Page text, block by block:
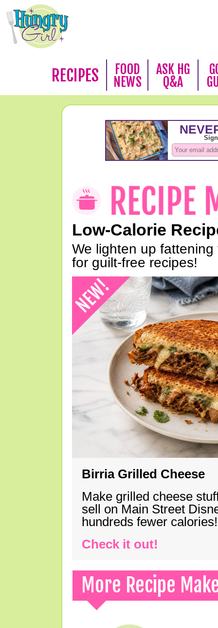
RECIPES
FOOD
NEWS
ASK HG
Q&A
Low-Calorie
We lighten up
for guilt-free recipes!
Birria Grilled Cheese
Make grilled cheese
sell on Main Street
hundreds fewer calories!
Check it out!
More Recipe